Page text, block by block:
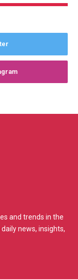
and trends in the
news, insights,